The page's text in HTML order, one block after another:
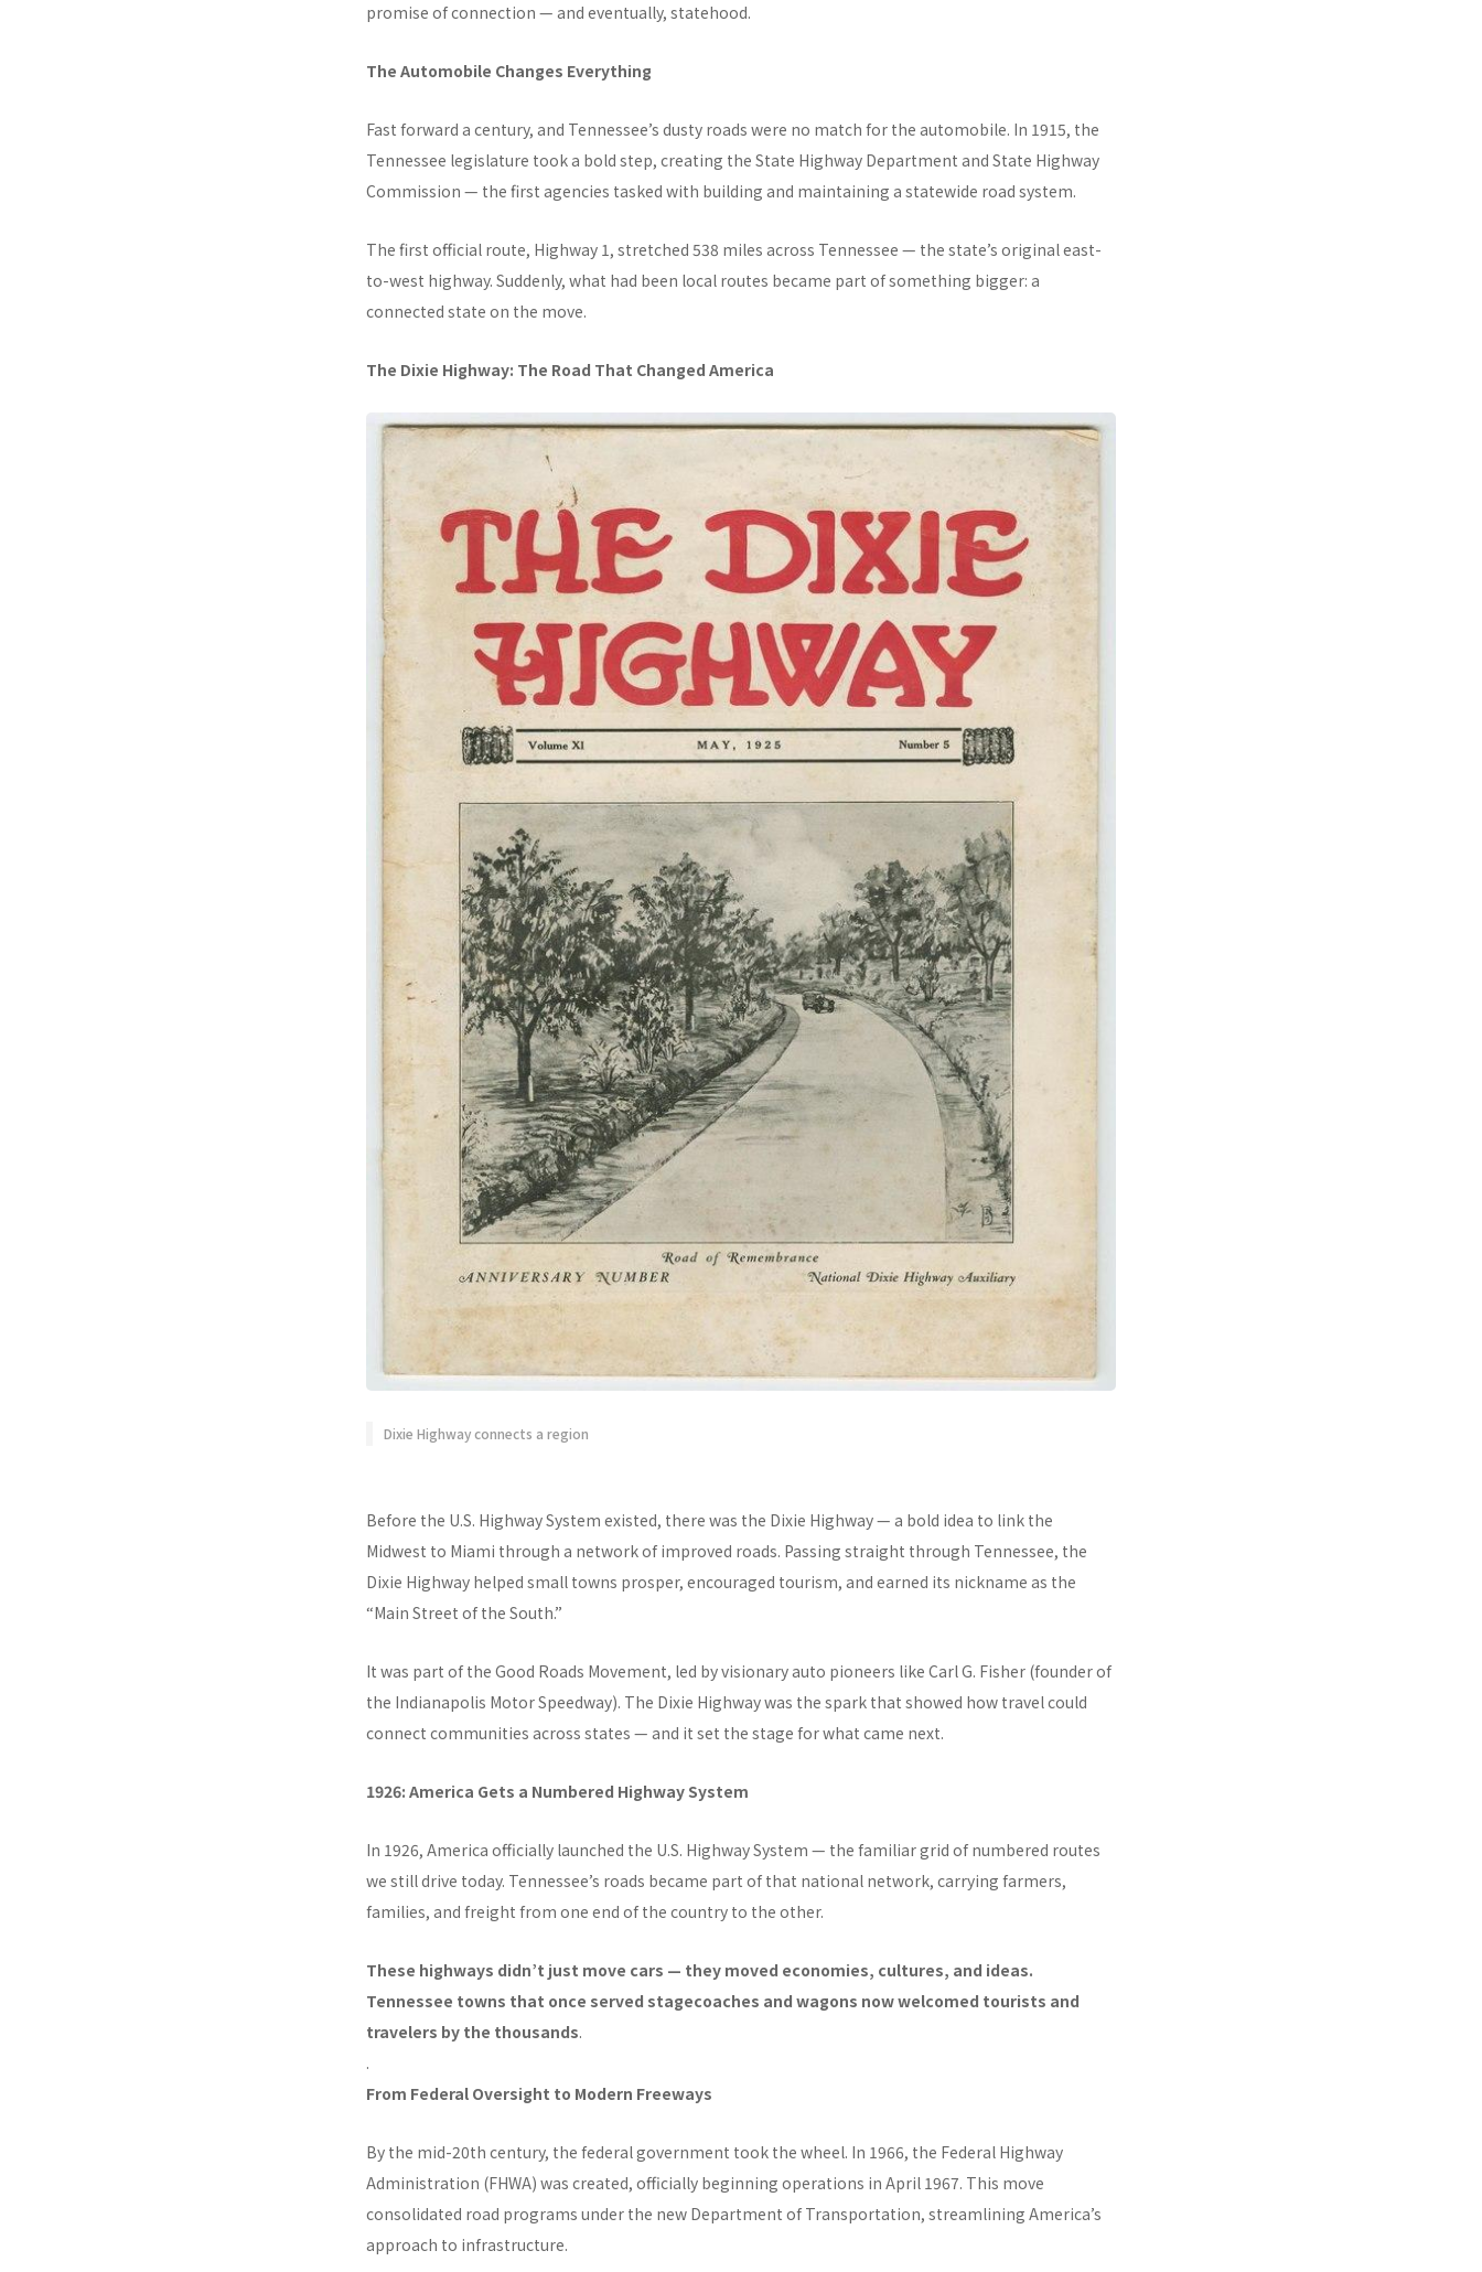
promise of connection — and eventually, statehood.
The Automobile Changes Everything
Fast forward a century, and Tennessee’s dusty roads were no match for the automobile. In 1915, the
Tennessee legislature took a bold step, creating the State Highway Department and State Highway
Commission — the first agencies tasked with building and maintaining a statewide road system.
The first official route, Highway 1, stretched 538 miles across Tennessee — the state’s original east-
to-west highway. Suddenly, what had been local routes became part of something bigger: a
connected state on the move.
The Dixie Highway: The Road That Changed America
Dixie Highway connects a region
Before the U.S. Highway System existed, there was the Dixie Highway — a bold idea to link the
Midwest to Miami through a network of improved roads. Passing straight through Tennessee, the
Dixie Highway helped small towns prosper, encouraged tourism, and earned its nickname as the
“Main Street of the South.”
It was part of the Good Roads Movement, led by visionary auto pioneers like Carl G. Fisher (founder of
the Indianapolis Motor Speedway). The Dixie Highway was the spark that showed how travel could
connect communities across states — and it set the stage for what came next.
1926: America Gets a Numbered Highway System
In 1926, America officially launched the U.S. Highway System — the familiar grid of numbered routes
we still drive today. Tennessee’s roads became part of that national network, carrying farmers,
families, and freight from one end of the country to the other.
These highways didn’t just move cars — they moved economies, cultures, and ideas.
Tennessee towns that once served stagecoaches and wagons now welcomed tourists and
travelers by the thousands.
.
From Federal Oversight to Modern Freeways
By the mid-20th century, the federal government took the wheel. In 1966, the Federal Highway
Administration (FHWA) was created, officially beginning operations in April 1967. This move
consolidated road programs under the new Department of Transportation, streamlining America’s
approach to infrastructure.